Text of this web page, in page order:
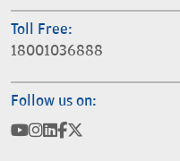
Toll Free:
18001036888
Follow us on: